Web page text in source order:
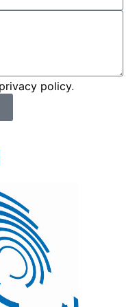
privacy policy.